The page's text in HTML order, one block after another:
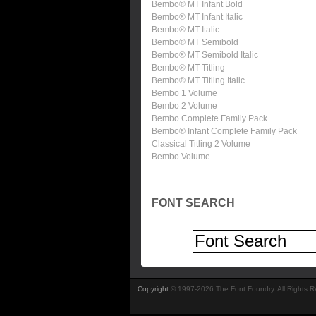
Bembo® MT Infant Bold
Bembo® MT Infant Italic
Bembo® MT Italic
Bembo® MT Semibold
Bembo® MT Semibold Italic
Bembo® MT Titling
Bembo® MT Titling Italic
Bembo 1 Volume
Bembo 2 Volume
Bembo Complete Family Pack
Bembo® Infant Complete Family Pack
Classical Titling 2 Volume
Bembo Volume
FONT SEARCH
Copyright © 1997-2026 The Font Foundry. All Rights